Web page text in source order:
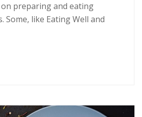
preparing and eating
Some, like Eating Well and